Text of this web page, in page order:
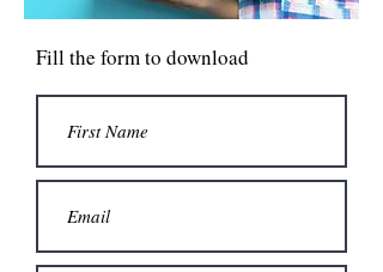
Fill the form to download